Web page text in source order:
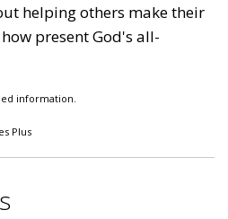
helping others make their
present God's all-
information.
Plus